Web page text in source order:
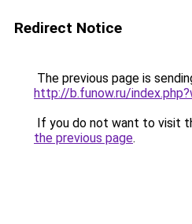
Redirect Notice
The previous page is
http://b.funow.ru/
If you do not want to visit
the previous page.